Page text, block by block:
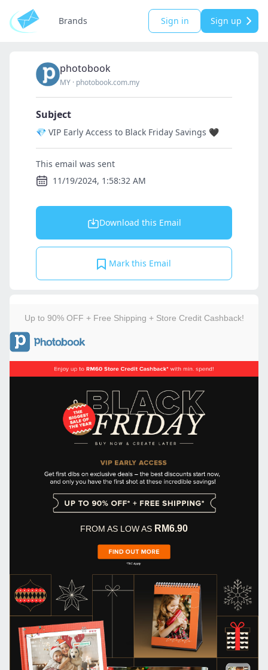
Brands Sign in Sign up
photobook
MY · photobook.com.my
Subject
💎 VIP Early Access to Black Friday Savings 🖤
This email was sent
11/19/2024, 1:58:32 AM
Download this Email
Mark this Email